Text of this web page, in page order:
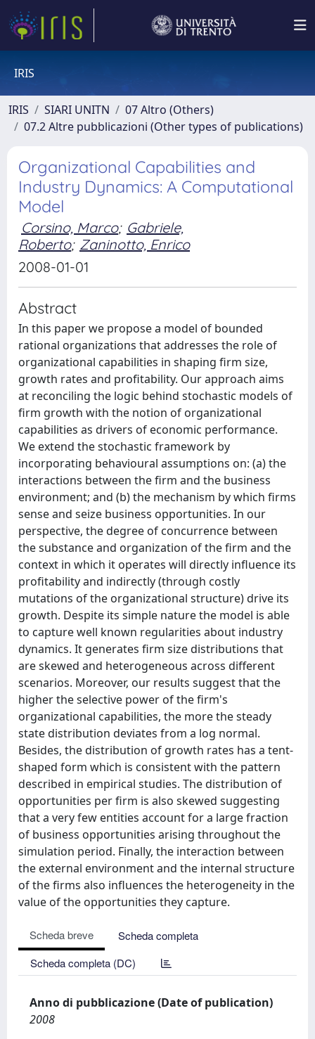
IRIS
IRIS SIARI UNITN
07 Altro (Others)
07.2 Altre pubblicazioni (Other types of publications)
Organizational Capabilities and
Industry Dynamics: A Computational
Model
Corsino, Marco; Gabriele,
Roberto; Zaninotto, Enrico
2008-01-01
Abstract
In this paper we propose a model of bounded
rational organizations that addresses the role of
organizational capabilities in shaping firm size,
growth rates and profitability. Our approach aims
at reconciling the logic behind stochastic models of
firm growth with the notion of organizational
capabilities as drivers of economic performance.
We extend the stochastic framework by
incorporating behavioural assumptions on: (a) the
interactions between the firm and the business
environment; and (b) the mechanism by which firms
sense and seize business opportunities. In our
perspective, the degree of concurrence between
the substance and organization of the firm and the
context in which it operates will directly influence its
profitability and indirectly (through costly
mutations of the organizational structure) drive its
growth. Despite its simple nature the model is able
to capture well known regularities about industry
dynamics. It generates firm size distributions that
are skewed and heterogeneous across different
scenarios. Moreover, our results suggest that the
higher the selective power of the firm's
organizational capabilities, the more the steady
state distribution deviates from a log normal.
Besides, the distribution of growth rates has a tent-
shaped form which is consistent with the pattern
described in empirical studies. The distribution of
opportunities per firm is also skewed suggesting
that a very few entities account for a large fraction
of business opportunities arising throughout the
simulation period. Finally, the interaction between
the external environment and the internal structure
of the firms also influences the heterogeneity in the
value of the opportunities they capture.
Scheda breve
Scheda completa
Scheda completa (DC)
Anno di pubblicazione (Date of publication)
2008